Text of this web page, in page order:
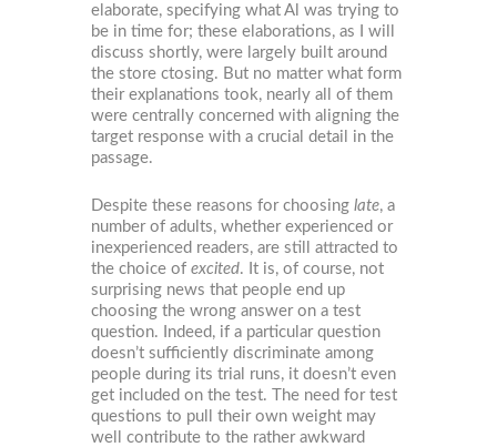
elaborate, specifying what Al was trying to
be in time for; these elaborations, as I will
discuss shortly, were largely built around
the store ctosing. But no matter what form
their explanations took, nearly all of them
were centrally concerned with aligning the
target response with a crucial detail in the
passage.
Despite these reasons for choosinglate, a
number of adults, whether experienced or
inexperienced readers, are still attracted to
the choice ofexcited. It is, of course, not
surprising news that people end up
choosing the wrong answer on a test
question. Indeed, if a particular question
doesn’t sufficiently discriminate among
people during its trial runs, it doesn’t even
get included on the test. The need for test
questions to pull their own weight may
well contribute to the rather awkward